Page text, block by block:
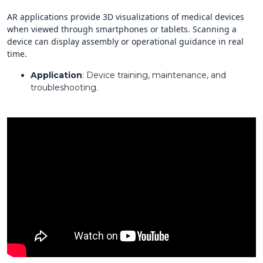
AR applications provide 3D visualizations of medical devices
when viewed through smartphones or tablets. Scanning a
device can display assembly or operational guidance in real
time.
Application: Device training, maintenance, and
troubleshooting.